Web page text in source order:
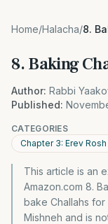
Home/Halacha/8.
8. Baking
Author: Rabbi
Published:
CATEGORIES
Chapter 3: Erev
This article is an
Amazon.com 8.
bake Challahs
Mishneh and is